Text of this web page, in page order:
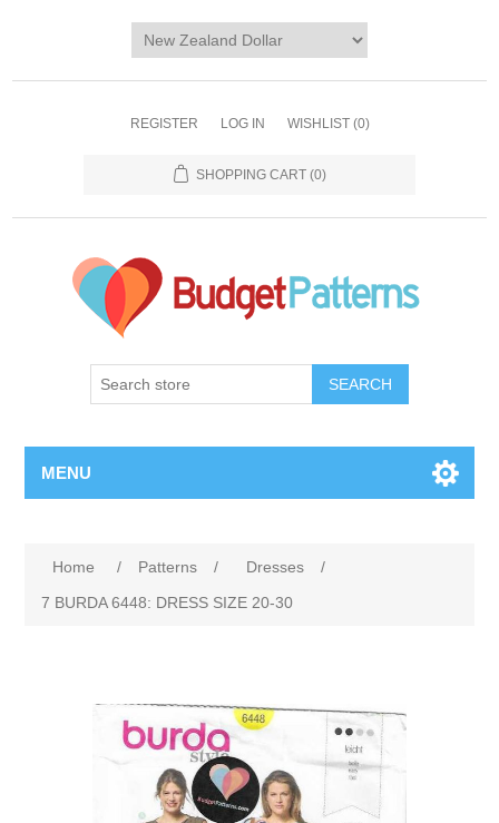
REGISTER LOG IN WISHLIST (0)
SHOPPING CART (0)
SEARCH
MENU
Home / Patterns / Dresses
/
7 BURDA 6448: DRESS SIZE 20-30